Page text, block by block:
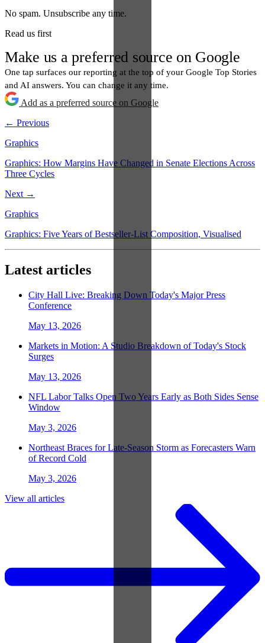
No spam. Unsubscribe any time.
Read us first
Make us a preferred source on Google
One tap surfaces our reporting at the top of your Google Top Stories
and AI answers. You can change it any time.
Add as a preferred source on Google
← Previous
Graphics
Graphics: How Margins Have Changed in Senate Elections Across
Three Cycles
Next →
Graphics
Graphics: Five Years of Bestseller-List Composition, Visualised
Latest articles
City Hall Live: Breaking Down Today's Major Press
Conference
May 13, 2026
Markets in Motion: A Studio Breakdown of Today's Stock
Surges
May 13, 2026
NFL Labor Talks Open Two Years Early as Both Sides Sense
Window
May 3, 2026
Northeast Braces for Late-Season Storm as Forecasters Warn
of Record Cold
May 3, 2026
View all articles